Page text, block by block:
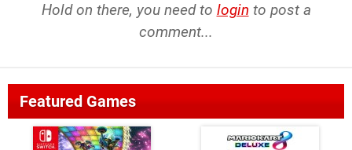
Hold on there, you need to login to post a
comment...
Featured Games